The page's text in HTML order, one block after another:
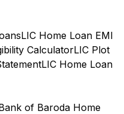
LIC Home Loan EMI
CalculatorLIC Plot
LIC Home Loan
of Baroda Home